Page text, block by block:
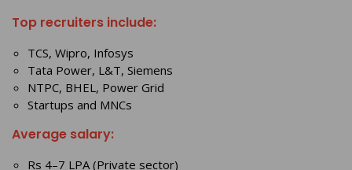
Top recruiters include:
TCS, Wipro, Infosys
Tata Power, L&T, Siemens
NTPC, BHEL, Power Grid
Startups and MNCs
Average salary:
Rs 4–7 LPA (Private sector)